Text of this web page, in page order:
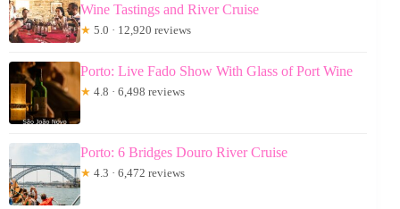
Wine Tastings and River Cruise
★ 5.0 · 12,920 reviews
Porto: Live Fado Show With Glass of Port Wine
★ 4.8 · 6,498 reviews
Porto: 6 Bridges Douro River Cruise
★ 4.3 · 6,472 reviews